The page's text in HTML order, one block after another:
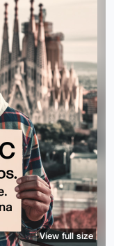
View full size